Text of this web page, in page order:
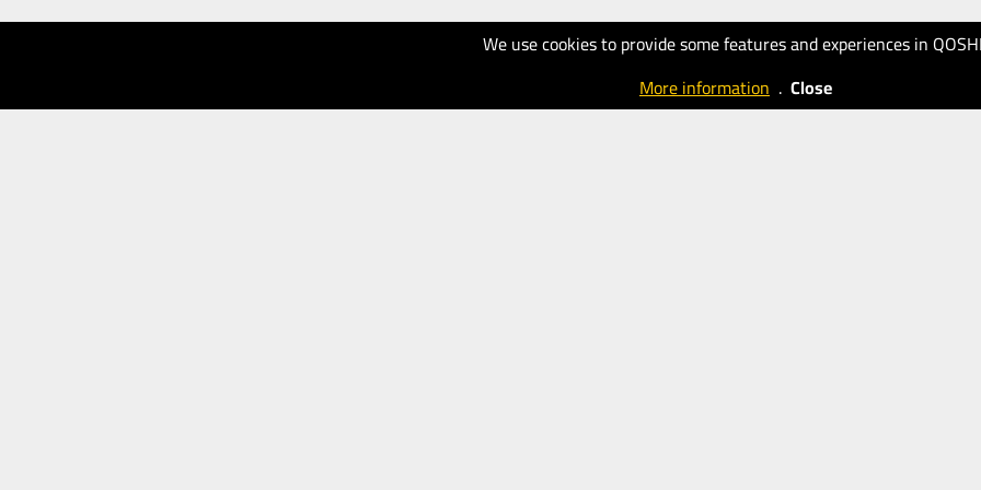
We use cookies to provide some features and experiences in
More information . Close